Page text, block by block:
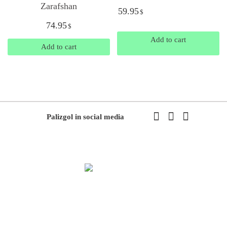
Zarafshan
74.95$
Add to cart
59.95$
Add to cart
Palizgol in social media